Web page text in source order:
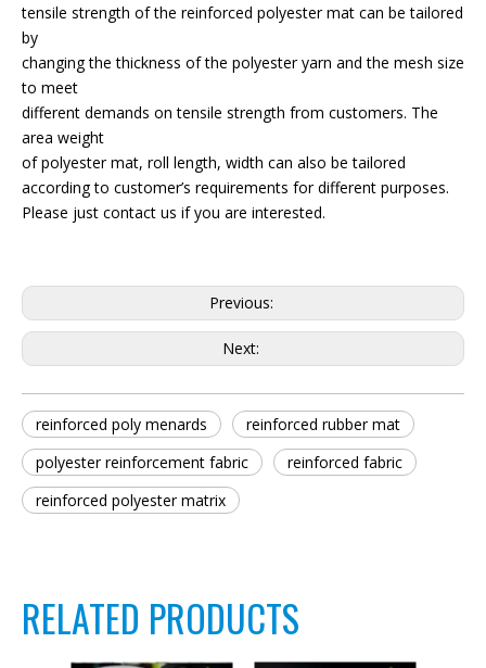
tensile strength of the reinforced polyester mat can be tailored
by
changing the thickness of the polyester yarn and the mesh size
to meet
different demands on tensile strength from customers. The
area weight
of polyester mat, roll length, width can also be tailored
according to customer’s requirements for different purposes.
Please just contact us if you are interested.
Previous:
Next:
reinforced poly menards
reinforced rubber mat
polyester reinforcement fabric
reinforced fabric
reinforced polyester matrix
RELATED PRODUCTS